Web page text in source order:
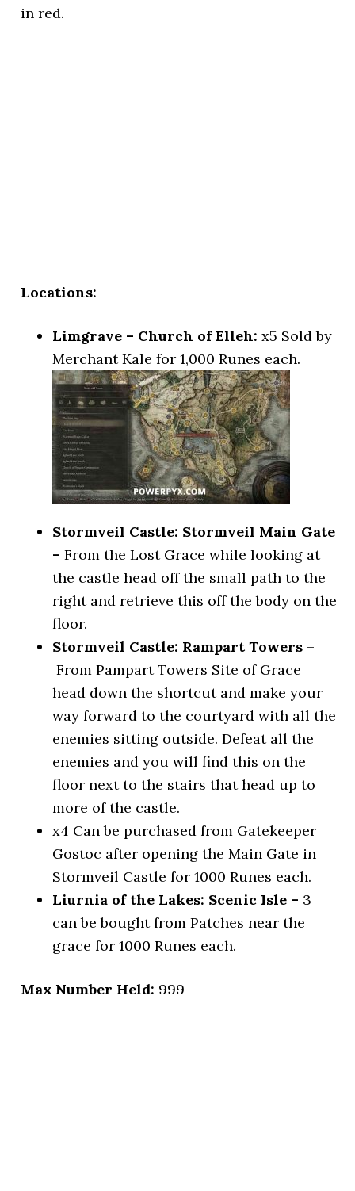
in red.
Locations:
Limgrave – Church of Elleh: x5 Sold by
Merchant Kale for 1,000 Runes each.
Stormveil Castle: Stormveil Main Gate
– From the Lost Grace while looking at
the castle head off the small path to the
right and retrieve this off the body on the
floor.
Stormveil Castle: Rampart Towers –
From Pampart Towers Site of Grace
head down the shortcut and make your
way forward to the courtyard with all the
enemies sitting outside. Defeat all the
enemies and you will find this on the
floor next to the stairs that head up to
more of the castle.
x4 Can be purchased from Gatekeeper
Gostoc after opening the Main Gate in
Stormveil Castle for 1000 Runes each.
Liurnia of the Lakes: Scenic Isle – 3
can be bought from Patches near the
grace for 1000 Runes each.
Max Number Held: 999